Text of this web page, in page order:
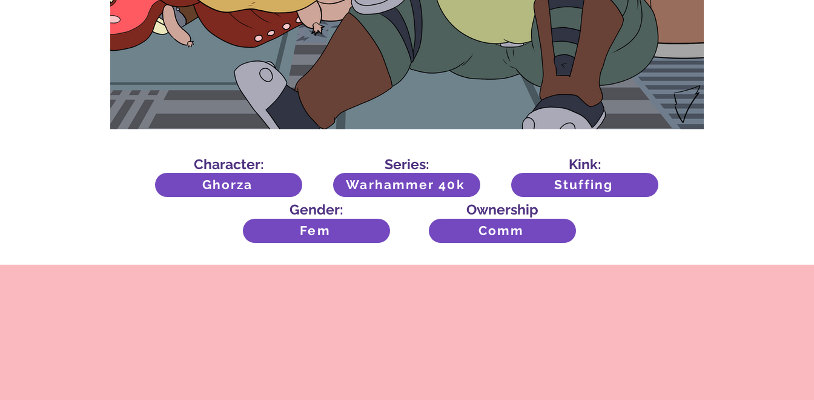
Character: Series: Kink:
Ghorza Warhammer 40k Stuffing
Fem Comm
Gender: Ownership